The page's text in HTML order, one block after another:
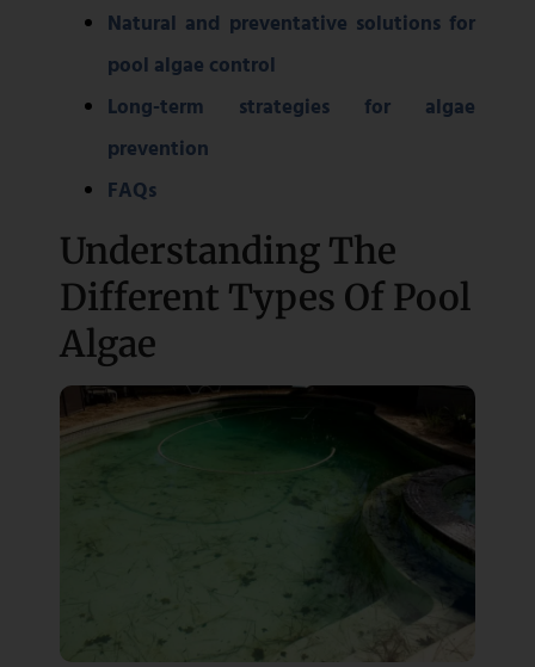
Natural and preventative solutions for
pool algae control
Long-term strategies for algae
prevention
FAQs
Understanding The
Different Types Of Pool
Algae